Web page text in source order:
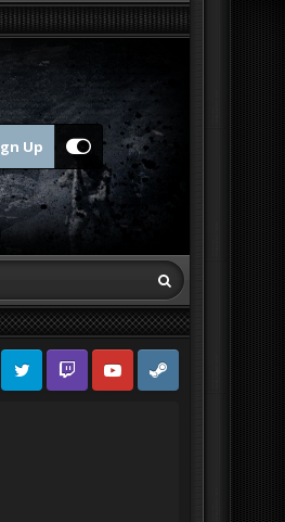
Up
VG
Twitter Twitch YouTubeSteam